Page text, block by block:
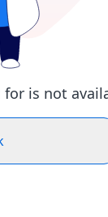
for is not